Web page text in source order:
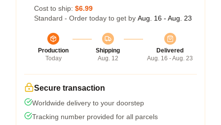
Cost to ship: $6.99
Standard - Order today to get by Aug. 16 - Aug. 23
Production
Today
Shipping
Aug. 12
Delivered
Aug. 16 - Aug. 23
Secure transaction
Worldwide delivery to your doorstep
Tracking number provided for all parcels